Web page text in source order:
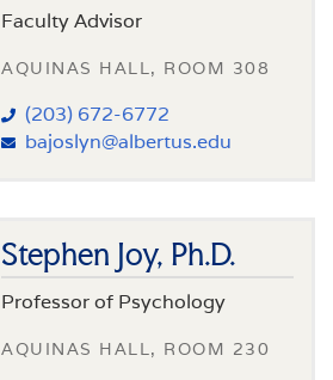
Faculty Advisor
AQUINAS HALL, ROOM 308
(203) 672-6772
bajoslyn@albertus.edu
Stephen Joy, Ph.D.
Professor of Psychology
AQUINAS HALL, ROOM 230